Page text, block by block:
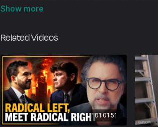
has permeated our society for half a
Related Videos
01:01:51